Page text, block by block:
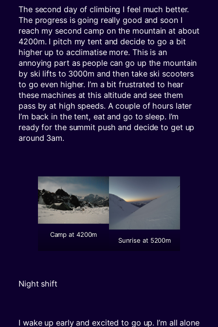
The second day of climbing I feel much better.
The progress is going really good and soon I
reach my second camp on the mountain at about
4200m. I pitch my tent and decide to go a bit
higher up to acclimatise more. This is an
annoying part as people can go up the mountain
by ski lifts to 3000m and then take ski scooters
to go even higher. I’m a bit frustrated to hear
these machines at this altitude and see them
pass by at high speeds. A couple of hours later
I’m back in the tent, eat and go to sleep. I’m
ready for the summit push and decide to get up
around 3am.
Camp at 4200m
Sunrise at 5200m
Night shift
I wake up early and excited to go up. I’m all alone